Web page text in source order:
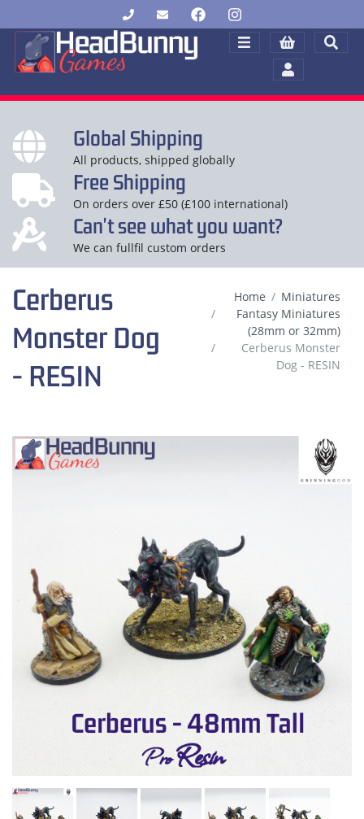
Global Shipping
All products, shipped globally
Free Shipping
On orders over £50 (£100 international)
Can't see what you want?
We can fullfil custom orders
Cerberus
Monster Dog
- RESIN
Home
Miniatures
Fantasy Miniatures
(28mm or 32mm)
Cerberus Monster
Dog - RESIN